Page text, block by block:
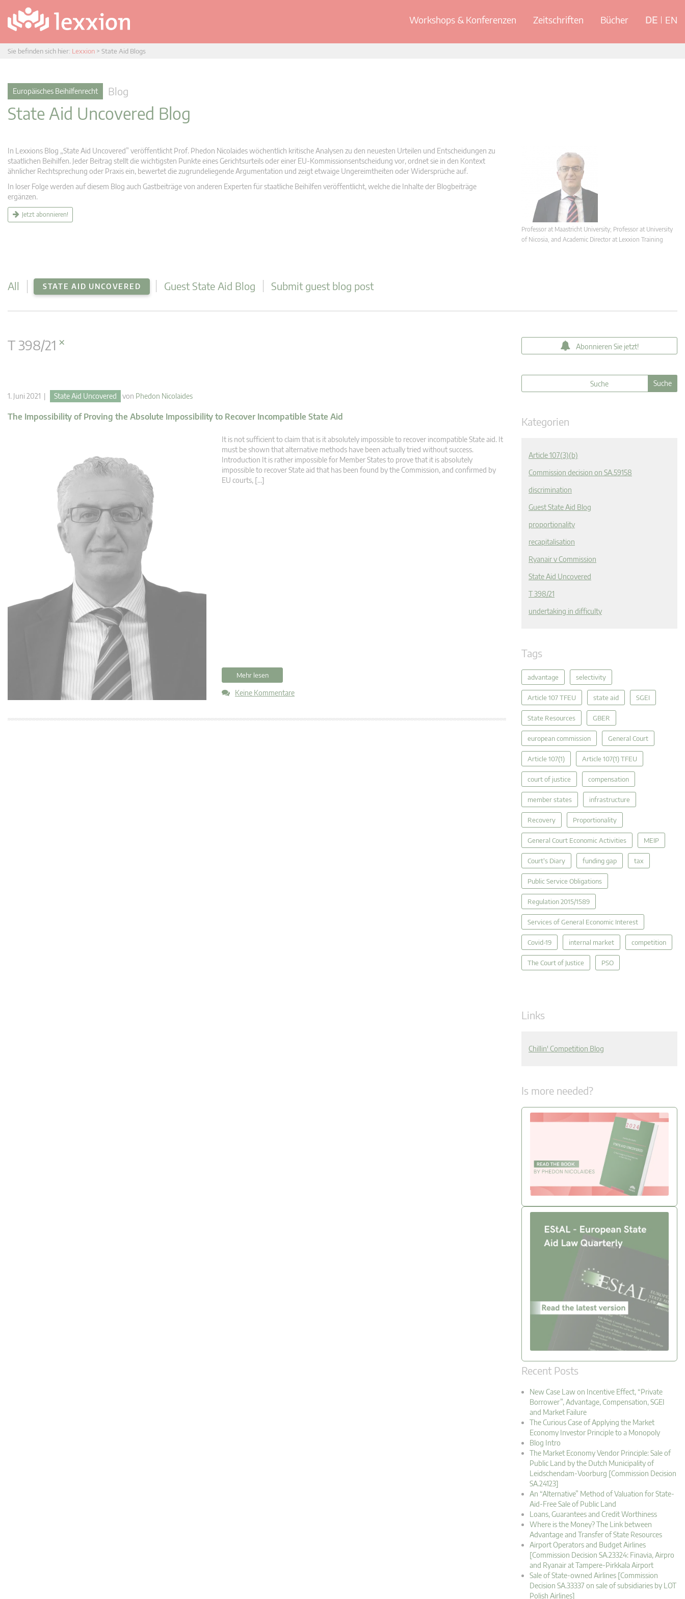
Workshops & Konferenzen Zeitschriften Bücher DE EN
Sie befinden sich hier: Lexxion > State Aid Blogs
Europäisches Beihilfenrecht Blog
State Aid Uncovered Blog
In Lexxions Blog „State Aid Uncovered” veröffentlicht Prof. Phedon Nicolaides wöchentlich kritische Analysen zu den neuesten Urteilen und Entscheidungen zu
staatlichen Beihilfen. Jeder Beitrag stellt die wichtigsten Punkte eines Gerichtsurteils oder einer EU-Kommissionsentscheidung vor, ordnet sie in den Kontext
ähnlicher Rechtsprechung oder Praxis ein, bewertet die zugrundeliegende Argumentation und zeigt etwaige Ungereimtheiten oder Widersprüche auf.
In loser Folge werden auf diesem Blog auch Gastbeiträge von anderen Experten für staatliche Beihilfen veröffentlicht, welche die Inhalte der Blogbeiträge
ergänzen.
Jetzt abonnieren!
Professor at Maastricht University; Professor at University
of Nicosia, and Academic Director at Lexxion Training
All STATE AID UNCOVERED Guest State Aid Blog Submit guest blog post
T 398/21 ×
1. Juni 2021 | State Aid Uncovered von Phedon Nicolaides
The Impossibility of Proving the Absolute Impossibility to Recover Incompatible State Aid
It is not sufficient to claim that is it absolutely impossible to recover incompatible State aid. It
must be shown that alternative methods have been actually tried without success.
Introduction It is rather impossible for Member States to prove that it is absolutely
impossible to recover State aid that has been found by the Commission, and confirmed by
EU courts, […]
Mehr lesen
Keine Kommentare
Abonnieren Sie jetzt!
Kategorien
Article 107(3)(b)
Commission decision on SA.59158
discrimination
Guest State Aid Blog
proportionality
recapitalisation
Ryanair v Commission
State Aid Uncovered
T 398/21
undertaking in difficulty
Tags
advantage selectivity
Article 107 TFEU state aid SGEI
State Resources GBER
european commission General Court
Article 107(1) Article 107(1) TFEU
court of justice compensation
member states infrastructure
Recovery Proportionality
General Court Economic Activities MEIP
Court's Diary funding gap tax
Public Service Obligations
Regulation 2015/1589
Services of General Economic Interest
Covid-19 internal market competition
The Court of Justice PSO
Links
Chillin' Competition Blog
Is more needed?
Recent Posts
New Case Law on Incentive Effect, “Private
Borrower”, Advantage, Compensation, SGEI
and Market Failure
The Curious Case of Applying the Market
Economy Investor Principle to a Monopoly
Blog Intro
The Market Economy Vendor Principle: Sale of
Public Land by the Dutch Municipality of
Leidschendam-Voorburg [Commission Decision
SA.24123]
An “Alternative” Method of Valuation for State-
Aid-Free Sale of Public Land
Loans, Guarantees and Credit Worthiness
Where is the Money? The Link between
Advantage and Transfer of State Resources
Airport Operators and Budget Airlines
[Commission Decision SA.23324: Finavia, Airpro
and Ryanair at Tampere-Pirkkala Airport
Sale of State-owned Airlines [Commission
Decision SA.33337 on sale of subsidiaries by LOT
Polish Airlines]